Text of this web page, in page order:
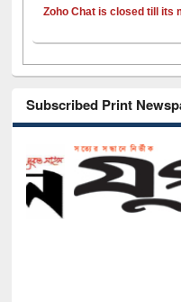
Zoho Chat is closed till its
Subscribed Print